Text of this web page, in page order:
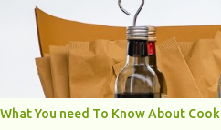
What You need To Know About